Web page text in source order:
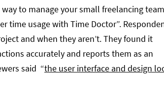
to manage your small freelancing
time usage with Time Doctor”.
and when they aren’t. They found it
accurately and reports them as an
said “the user interface and design